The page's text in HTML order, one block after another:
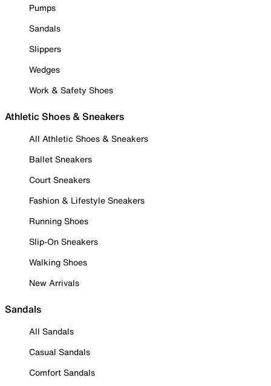
Pumps
Sandals
Slippers
Wedges
Work & Safety Shoes
Athletic Shoes & Sneakers
All Athletic Shoes & Sneakers
Ballet Sneakers
Court Sneakers
Fashion & Lifestyle Sneakers
Running Shoes
Slip-On Sneakers
Walking Shoes
New Arrivals
Sandals
All Sandals
Casual Sandals
Comfort Sandals